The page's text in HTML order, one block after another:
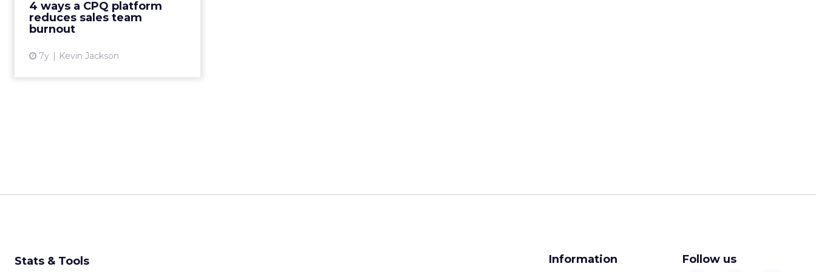
4 ways a CPQ platform
reduces sales team
burnout
7y Kevin Jackson
because their administrative tasks
like configurat...
Stats & Tools Information Follow us